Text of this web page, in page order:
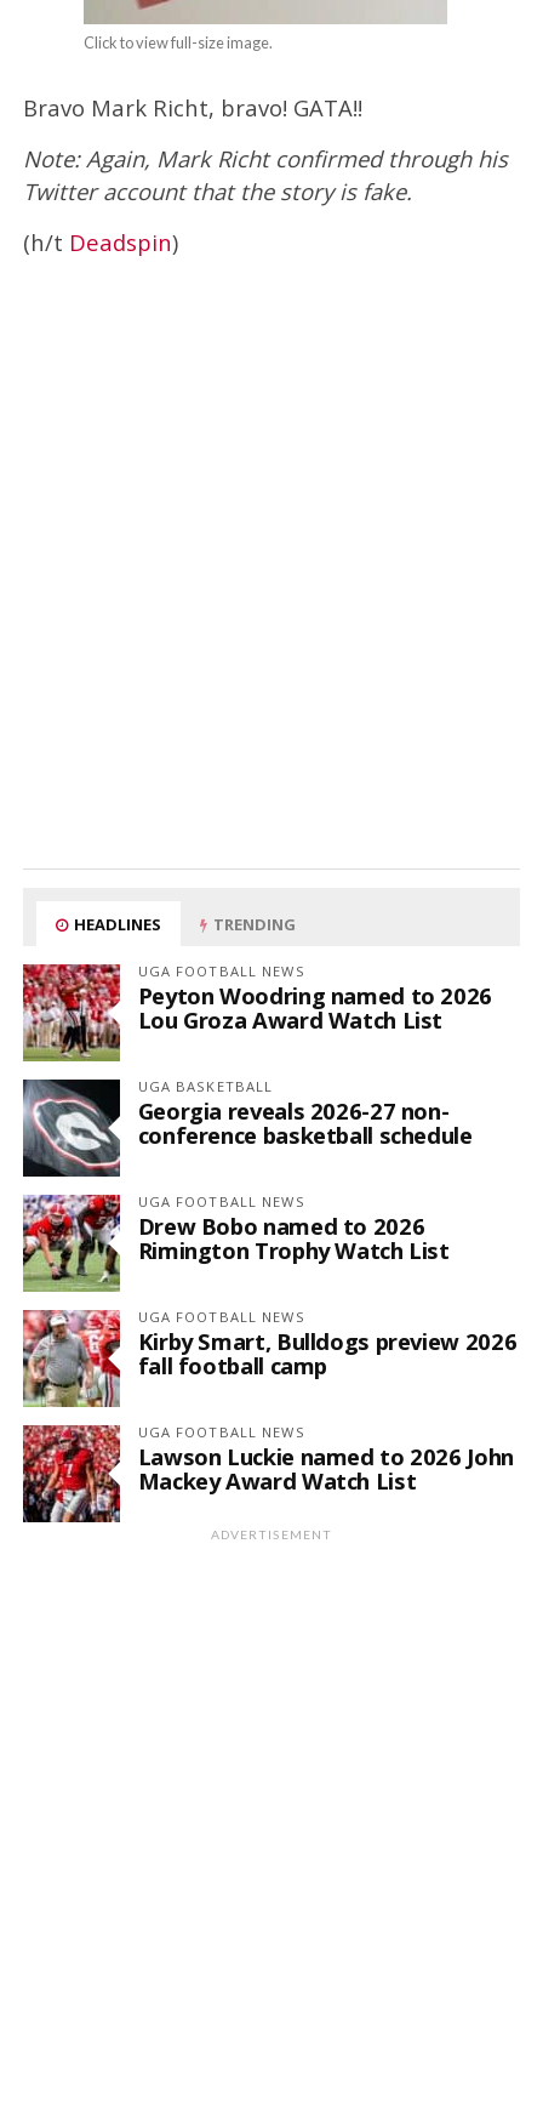
Click to view full-size image.
Bravo Mark Richt, bravo! GATA!!
Note: Again, Mark Richt confirmed through his
Twitter account that the story is fake.
(h/t Deadspin)
HEADLINES TRENDING
UGA FOOTBALL NEWS
Peyton Woodring named to 2026
Lou Groza Award Watch List
UGA BASKETBALL
Georgia reveals 2026-27 non-
conference basketball schedule
UGA FOOTBALL NEWS
Drew Bobo named to 2026
Rimington Trophy Watch List
UGA FOOTBALL NEWS
Kirby Smart, Bulldogs preview 2026
fall football camp
UGA FOOTBALL NEWS
Lawson Luckie named to 2026 John
Mackey Award Watch List
ADVERTISEMENT